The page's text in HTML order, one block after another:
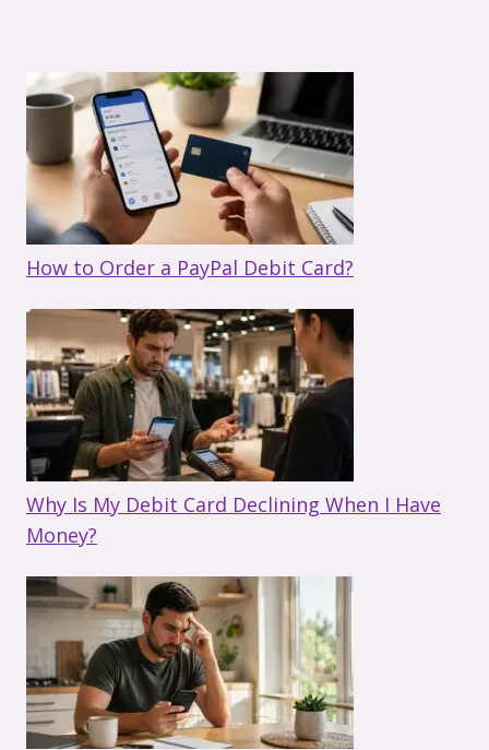
How to Order a PayPal Debit Card?
Why Is My Debit Card Declining When I Have
Money?